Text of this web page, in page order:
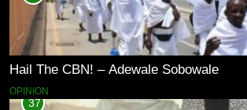
Hail The CBN! – Adewale Sobowale
OPINION
37